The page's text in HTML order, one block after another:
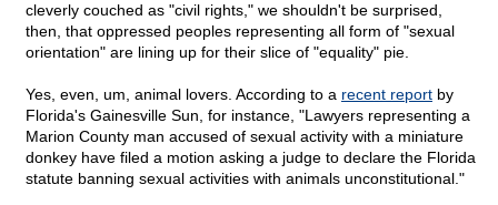
cleverly couched as "civil rights," we shouldn't be surprised,
then, that oppressed peoples representing all form of "sexual
orientation" are lining up for their slice of "equality" pie.
Yes, even, um, animal lovers. According to a recent report by
Florida's Gainesville Sun, for instance, "Lawyers representing a
Marion County man accused of sexual activity with a miniature
donkey have filed a motion asking a judge to declare the Florida
statute banning sexual activities with animals unconstitutional."